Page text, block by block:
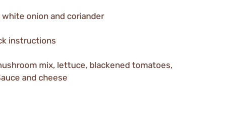
white onion and coriander
instructions
mix, lettuce, blackened tomatoes,
and cheese